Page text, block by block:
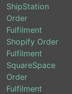
ShipStation
Order
Fulfilment
Shopify Order
Fulfilment
SquareSpace
Order
Fulfilment